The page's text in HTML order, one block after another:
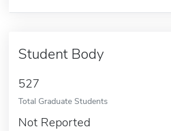
Student Body
527
Total Graduate Students
Not Reported